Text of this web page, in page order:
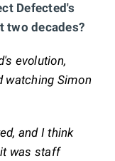
Defected's
two decades?
evolution,
watching Simon
and I think
was staff